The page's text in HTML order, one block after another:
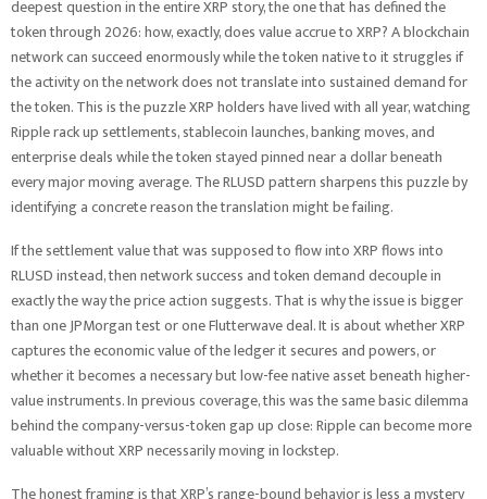
deepest question in the entire XRP story, the one that has defined the
token through 2026: how, exactly, does value accrue to XRP? A blockchain
network can succeed enormously while the token native to it struggles if
the activity on the network does not translate into sustained demand for
the token. This is the puzzle XRP holders have lived with all year, watching
Ripple rack up settlements, stablecoin launches, banking moves, and
enterprise deals while the token stayed pinned near a dollar beneath
every major moving average. The RLUSD pattern sharpens this puzzle by
identifying a concrete reason the translation might be failing.
If the settlement value that was supposed to flow into XRP flows into
RLUSD instead, then network success and token demand decouple in
exactly the way the price action suggests. That is why the issue is bigger
than one JPMorgan test or one Flutterwave deal. It is about whether XRP
captures the economic value of the ledger it secures and powers, or
whether it becomes a necessary but low-fee native asset beneath higher-
value instruments. In previous coverage, this was the same basic dilemma
behind the company-versus-token gap up close: Ripple can become more
valuable without XRP necessarily moving in lockstep.
The honest framing is that XRP’s range-bound behavior is less a mystery